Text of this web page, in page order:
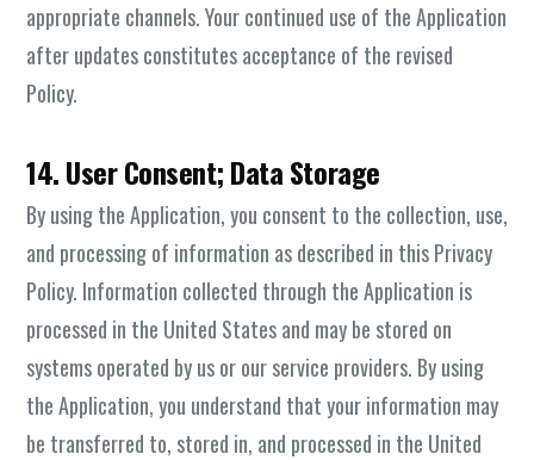
appropriate channels. Your continued use of the Application
after updates constitutes acceptance of the revised
Policy.
14. User Consent; Data Storage
By using the Application, you consent to the collection, use,
and processing of information as described in this Privacy
Policy. Information collected through the Application is
processed in the United States and may be stored on
systems operated by us or our service providers. By using
the Application, you understand that your information may
be transferred to, stored in, and processed in the United